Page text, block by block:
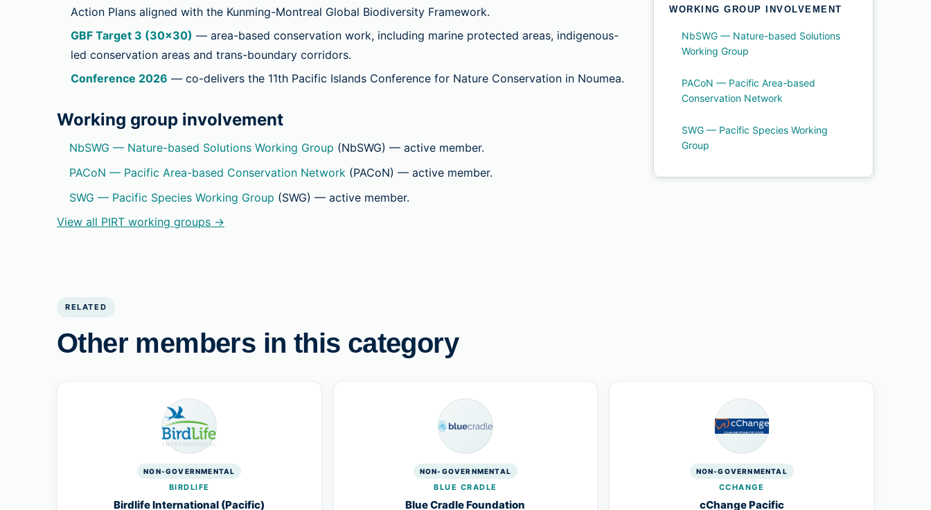
Action Plans aligned with the Kunming-Montreal Global Biodiversity Framework.
GBF Target 3 (30×30) — area-based conservation work, including marine protected areas, indigenous-
led conservation areas and trans-boundary corridors.
Conference 2026 — co-delivers the 11th Pacific Islands Conference for Nature Conservation in Noumea.
Working group involvement
NbSWG — Nature-based Solutions Working Group (NbSWG) — active member.
PACoN — Pacific Area-based Conservation Network (PACoN) — active member.
SWG — Pacific Species Working Group (SWG) — active member.
View all PIRT working groups →
WORKING GROUP INVOLVEMENT
NbSWG — Nature-based Solutions
Working Group
PACoN — Pacific Area-based
Conservation Network
SWG — Pacific Species Working
Group
RELATED
Other members in this category
NON-GOVERNMENTAL
BIRDLIFE
Birdlife International (Pacific)
NON-GOVERNMENTAL
BLUE CRADLE
Blue Cradle Foundation
NON-GOVERNMENTAL
CCHANGE
cChange Pacific